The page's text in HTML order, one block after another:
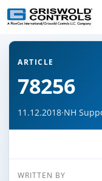
← Back to all articles
ARTICLE
78256
11.12.2018·NH
WRITTEN BY